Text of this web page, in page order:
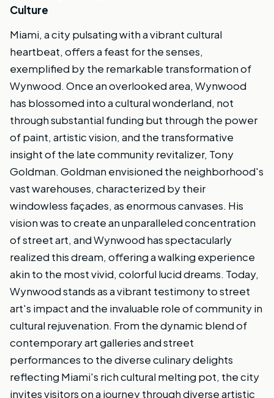
Culture
Miami, a city pulsating with a vibrant cultural
heartbeat, offers a feast for the senses,
exemplified by the remarkable transformation of
Wynwood. Once an overlooked area, Wynwood
has blossomed into a cultural wonderland, not
through substantial funding but through the power
of paint, artistic vision, and the transformative
insight of the late community revitalizer, Tony
Goldman. Goldman envisioned the neighborhood's
vast warehouses, characterized by their
windowless façades, as enormous canvases. His
vision was to create an unparalleled concentration
of street art, and Wynwood has spectacularly
realized this dream, offering a walking experience
akin to the most vivid, colorful lucid dreams. Today,
Wynwood stands as a vibrant testimony to street
art's impact and the invaluable role of community in
cultural rejuvenation. From the dynamic blend of
contemporary art galleries and street
performances to the diverse culinary delights
reflecting Miami's rich cultural melting pot, the city
invites visitors on a journey through diverse artistic